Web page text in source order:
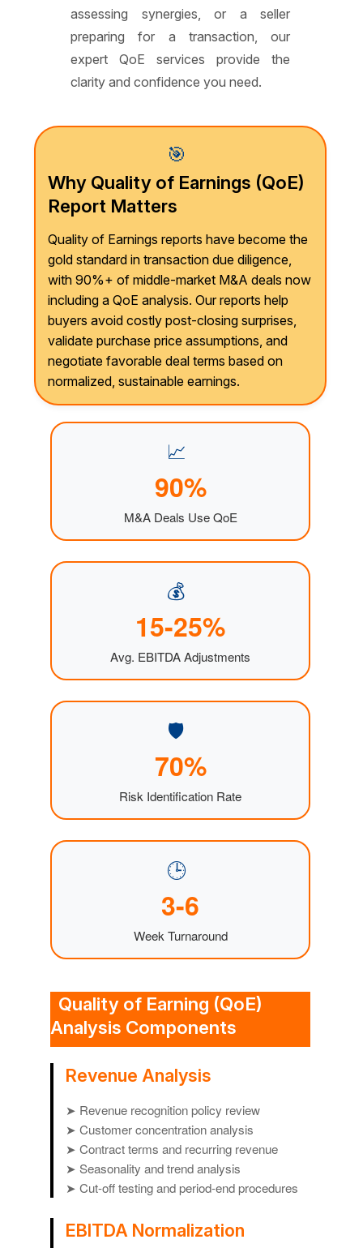
assessing synergies, or a seller
preparing for a transaction, our
expert QoE services provide the
clarity and confidence you need.
🎯
Why Quality of Earnings (QoE)
Report Matters
Quality of Earnings reports have become the
gold standard in transaction due diligence,
with 90%+ of middle-market M&A deals now
including a QoE analysis. Our reports help
buyers avoid costly post-closing surprises,
validate purchase price assumptions, and
negotiate favorable deal terms based on
normalized, sustainable earnings.
📈
90%
M&A Deals Use QoE
💰
15-25%
Avg. EBITDA Adjustments
🛡️
70%
Risk Identification Rate
🕒
3-6
Week Turnaround
Quality of Earning (QoE)
Analysis Components
Revenue Analysis
➤ Revenue recognition policy review
➤ Customer concentration analysis
➤ Contract terms and recurring revenue
➤ Seasonality and trend analysis
➤ Cut-off testing and period-end procedures
EBITDA Normalization